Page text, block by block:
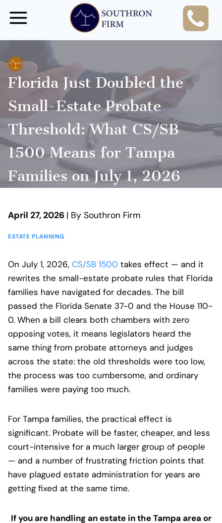
Florida Just Doubled the
Small-Estate Probate
Threshold: What CS/SB
1500 Means for Tampa
Families on July 1, 2026
April 27, 2026 | By Southron Firm
ESTATE PLANNING
On July 1, 2026, CS/SB 1500 takes effect — and it
rewrites the small-estate probate rules that Florida
families have navigated for decades. The bill
passed the Florida Senate 37-0 and the House 110-
0. When a bill clears both chambers with zero
opposing votes, it means legislators heard the
same thing from probate attorneys and judges
across the state: the old thresholds were too low,
the process was too cumbersome, and ordinary
families were paying too much.
For Tampa families, the practical effect is
significant. Probate will be faster, cheaper, and less
court-intensive for a much larger group of people
— and a number of frustrating friction points that
have plagued estate administration for years are
getting fixed at the same time.
If you are handling an estate in the Tampa area or